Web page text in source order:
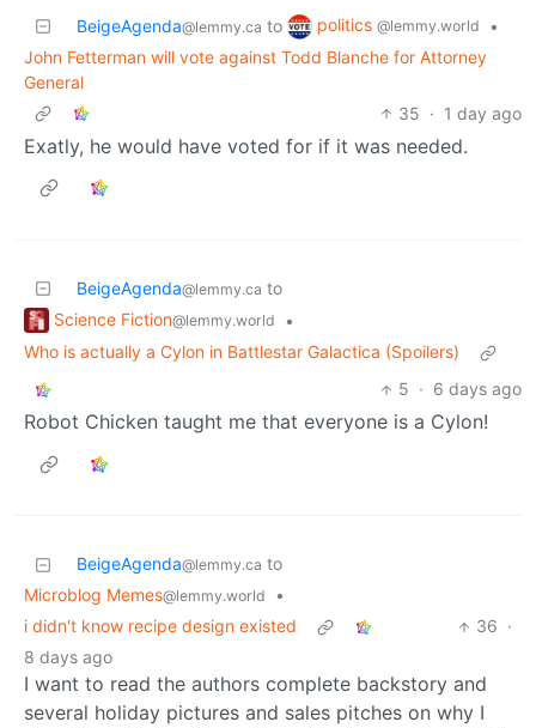
BeigeAgenda@lemmy.ca to politics @lemmy.world
•
John Fetterman will vote against Todd Blanche for Attorney
General
35 · 1 day ago
Exatly, he would have voted for if it was needed.
BeigeAgenda@lemmy.ca to
Science Fiction@lemmy.world
•
Who is actually a Cylon in Battlestar Galactica (Spoilers)
5 · 6 days ago
Robot Chicken taught me that everyone is a Cylon!
BeigeAgenda@lemmy.ca to
Microblog Memes@lemmy.world
•
i didn't know recipe design existed
36 ·
8 days ago
I want to read the authors complete backstory and
several holiday pictures and sales pitches on why I